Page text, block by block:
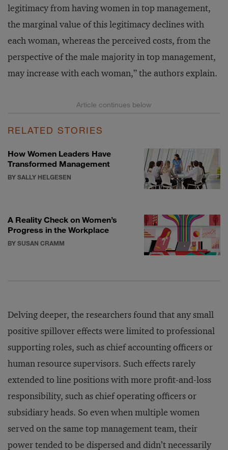
legitimacy from having women in top management,
the marginal value of this legitimacy declines with
each woman, whereas the perceived costs, from the
perspective of the male majority in top management,
may increase with each woman,” the authors explain.
RELATED STORIES
How Women Leaders Have
Transformed Management
BY SALLY HELGESEN
A Reality Check on Women’s
Progress in the Workplace
BY SUSAN CRAMM
Delving deeper, the researchers found that any small
positive spillover effects were limited to professional
supporting roles, such as chief accounting officers or
human resource supervisors. Such effects rarely
extended to line positions with more profit-and-loss
responsibility, such as chief operating officers or
subsidiary heads. So even when multiple women
served on the same top management team, their
power tended to be dispersed and didn’t necessarily